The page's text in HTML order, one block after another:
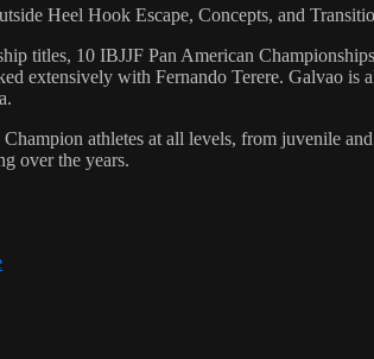
Heel Hook Escape, Concepts, and
titles, 10 IBJJF Pan American
extensively with Fernando Terere. Galvao
athletes at all levels, from juvenile
over the years.